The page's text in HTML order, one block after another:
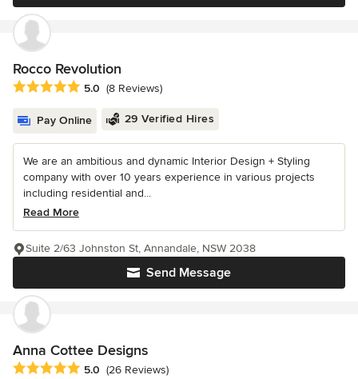
Rocco Revolution
Average rating: 5 out of 5 stars
5.0 (8 Reviews)
Pay Online 29 Verified Hires
We are an ambitious and dynamic Interior Design + Styling
company with over 10 years experience in various projects
including residential and...
Read More
Send Message
Suite 2/63 Johnston St, Annandale, NSW 2038
Anna Cottee Designs
Average rating: 5 out of 5 stars
5.0 (26 Reviews)